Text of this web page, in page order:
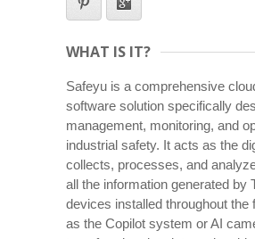
WHAT IS IT?
Safeyu is a comprehensive
software solution specifically
management, monitoring, and
industrial safety. It acts as the
collects, processes, and
all the information generated by
devices installed throughout the
as the Copilot system or AI